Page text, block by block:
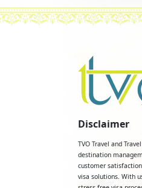
Disclaimer
TVO Travel and
destination
customer
visa solutions. With